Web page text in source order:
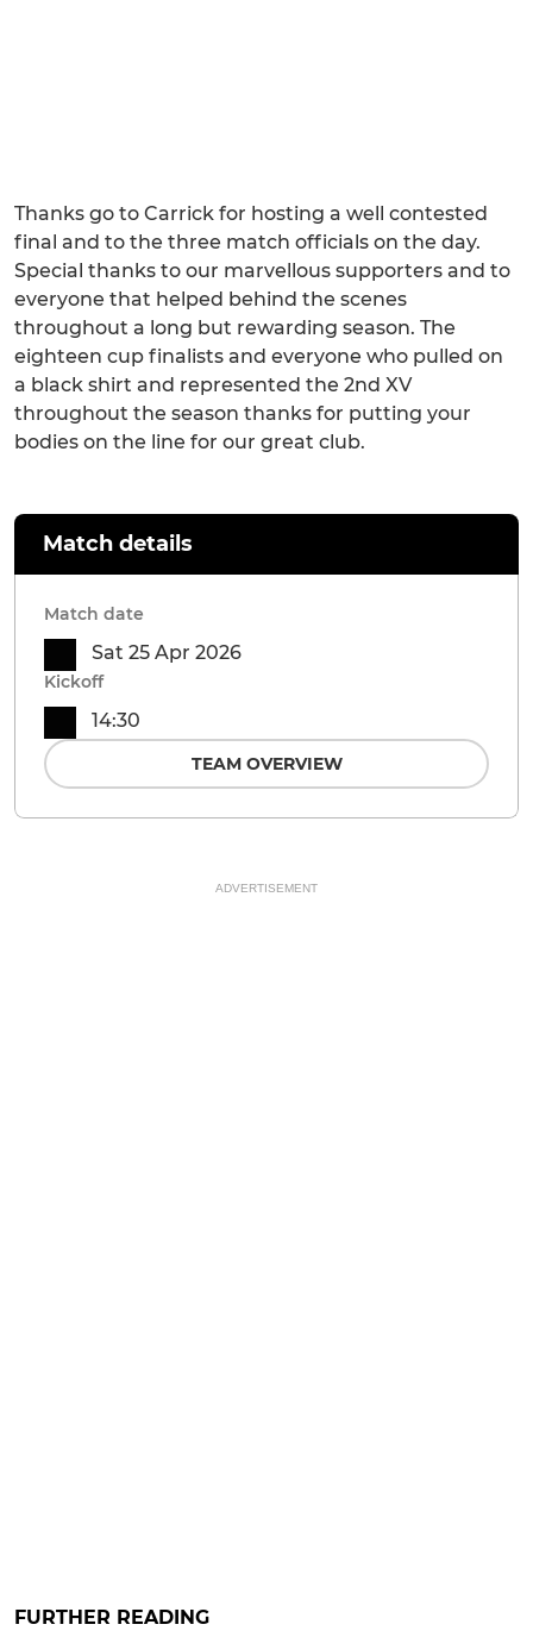
Thanks go to Carrick for hosting a well contested
final and to the three match officials on the day.
Special thanks to our marvellous supporters and to
everyone that helped behind the scenes
throughout a long but rewarding season. The
eighteen cup finalists and everyone who pulled on
a black shirt and represented the 2nd XV
throughout the season thanks for putting your
bodies on the line for our great club.
Match details
Match date
Sat 25 Apr 2026
Kickoff
14:30
TEAM OVERVIEW
ADVERTISEMENT
FURTHER READING